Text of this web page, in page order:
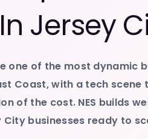
Jersey
one of the most dynamic
Coast, with a tech scene
of the cost. NES builds
businesses ready to